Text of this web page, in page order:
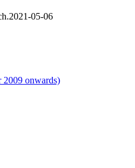
05-06
2009 onwards)